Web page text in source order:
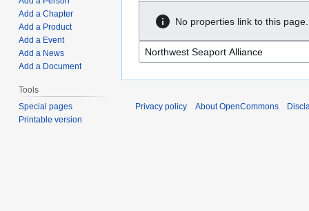
No properties link to this page.
Add a Chapter
Add a Product
Add a Event
Add a News
Add a Document
Tools
Special pages
Printable version
Privacy policy About OpenCommons